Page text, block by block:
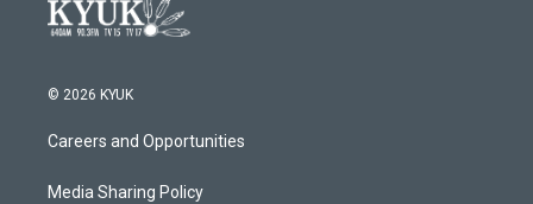
© 2026 KYUK
Careers and Opportunities
Media Sharing Policy